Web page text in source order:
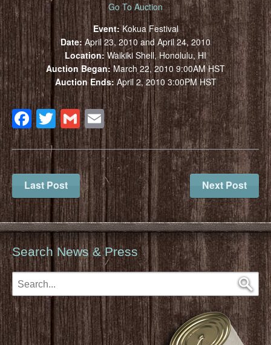
Go To Auction
Event:Kokua Festival
Date:April 23, 2010 and April 24, 2010
Location:Waikiki Shell, Honolulu, HI
Auction Began:March 22, 2010 9:00AM HST
Auction Ends:April 2, 2010 3:00PM HST
Facebook
Twitter
Gmail
Email
Last Post Next Post
Search News & Press